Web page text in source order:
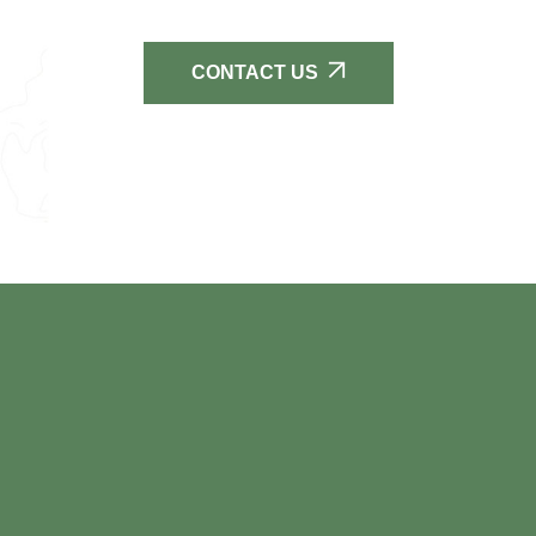
CONTACT US